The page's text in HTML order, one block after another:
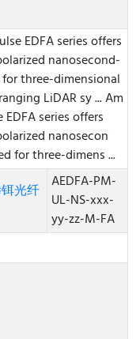
EDFA series offers
nanosecond-
three-dimensional
LiDAR sy ...Am
series offers
nanosecon
for three-dimens ...
光纤
AEDFA-PM-
UL-NS-xxx-
yy-zz-M-FA